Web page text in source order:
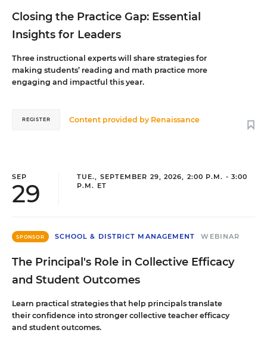
Closing the Practice Gap: Essential
Insights for Leaders
Three instructional experts will share strategies for
making students’ reading and math practice more
engaging and impactful this year.
Content provided by Renaissance
REGISTER
SEP
29
TUE., SEPTEMBER 29, 2026, 2:00 P.M. - 3:00
P.M. ET
SPONSOR SCHOOL & DISTRICT MANAGEMENT WEBINAR
The Principal's Role in Collective Efficacy
and Student Outcomes
Learn practical strategies that help principals translate
their confidence into stronger collective teacher efficacy
and student outcomes.